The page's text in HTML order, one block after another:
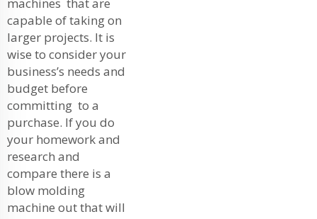
capable of taking on
larger projects. It is
wise to consider your
business’s needs and
budget before
committing to a
purchase. If you do
your homework and
research and
compare there is a
blow molding
machine out that will